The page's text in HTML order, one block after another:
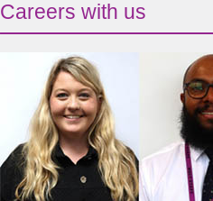
Careers with us